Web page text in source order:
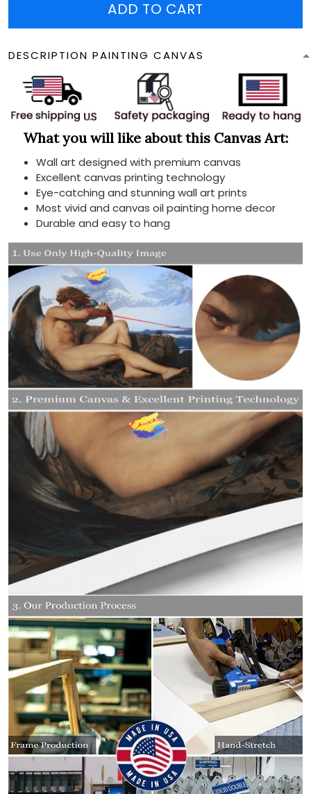
ADD TO CART
DESCRIPTION PAINTING CANVAS
What you will like about this Canvas Art:
Wall art designed with premium canvas
Excellent canvas printing technology
Eye-catching and stunning wall art prints
Most vivid and canvas oil painting home decor
Durable and easy to hang